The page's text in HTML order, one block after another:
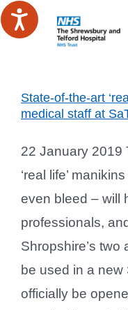
Skip
to
State-of-the-art
medical staff at
22 January 2019
‘real life’
even bleed – will
professionals,
Shropshire’s two
be used in a new
officially be